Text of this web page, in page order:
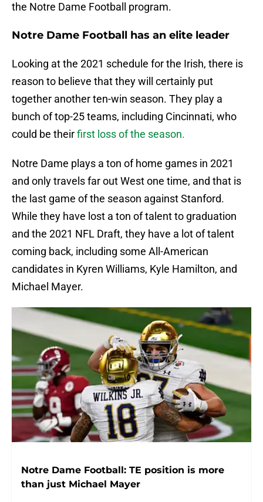
the Notre Dame Football program.
Notre Dame Football has an elite leader
Looking at the 2021 schedule for the Irish, there is
reason to believe that they will certainly put
together another ten-win season. They play a
bunch of top-25 teams, including Cincinnati, who
could be theirfirst loss of the season.
Notre Dame plays a ton of home games in 2021
and only travels far out West one time, and that is
the last game of the season against Stanford.
While they have lost a ton of talent to graduation
and the 2021 NFL Draft, they have a lot of talent
coming back, including some All-American
candidates in Kyren Williams, Kyle Hamilton, and
Michael Mayer.
Notre Dame Football: TE position is more
than just Michael Mayer